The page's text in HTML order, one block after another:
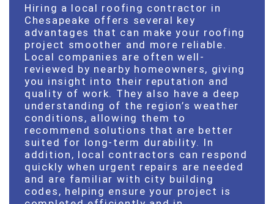
Hiring a local roofing contractor in
Chesapeake offers several key
advantages that can make your roofing
project smoother and more reliable.
Local companies are often well-
reviewed by nearby homeowners, giving
you insight into their reputation and
quality of work. They also have a deep
understanding of the region’s weather
conditions, allowing them to
recommend solutions that are better
suited for long-term durability. In
addition, local contractors can respond
quickly when urgent repairs are needed
and are familiar with city building
codes, helping ensure your project is